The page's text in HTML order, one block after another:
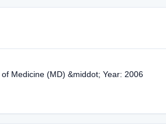
Medicine (MD) &middot; Year: 2006